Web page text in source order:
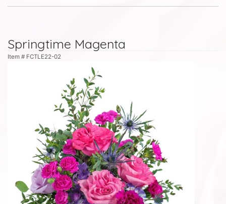
Springtime Magenta
Item # FCTLE22-02